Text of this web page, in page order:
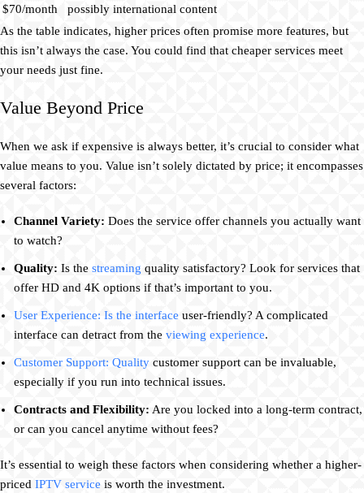
$70/month
possibly international content
As the table indicates, higher prices often promise more features, but
this isn’t always the case. You could find that cheaper services meet
your needs just fine.
Value Beyond Price
When we ask if expensive is always better, it’s crucial to consider what
value means to you. Value isn’t solely dictated by price; it encompasses
several factors:
Channel Variety: Does the service offer channels you actually want
to watch?
Quality: Is the streaming quality satisfactory? Look for services that
offer HD and 4K options if that’s important to you.
User Experience: Is the interface user-friendly? A complicated
interface can detract from the viewing experience.
Customer Support: Quality customer support can be invaluable,
especially if you run into technical issues.
Contracts and Flexibility: Are you locked into a long-term contract,
or can you cancel anytime without fees?
It’s essential to weigh these factors when considering whether a higher-
priced IPTV service is worth the investment.